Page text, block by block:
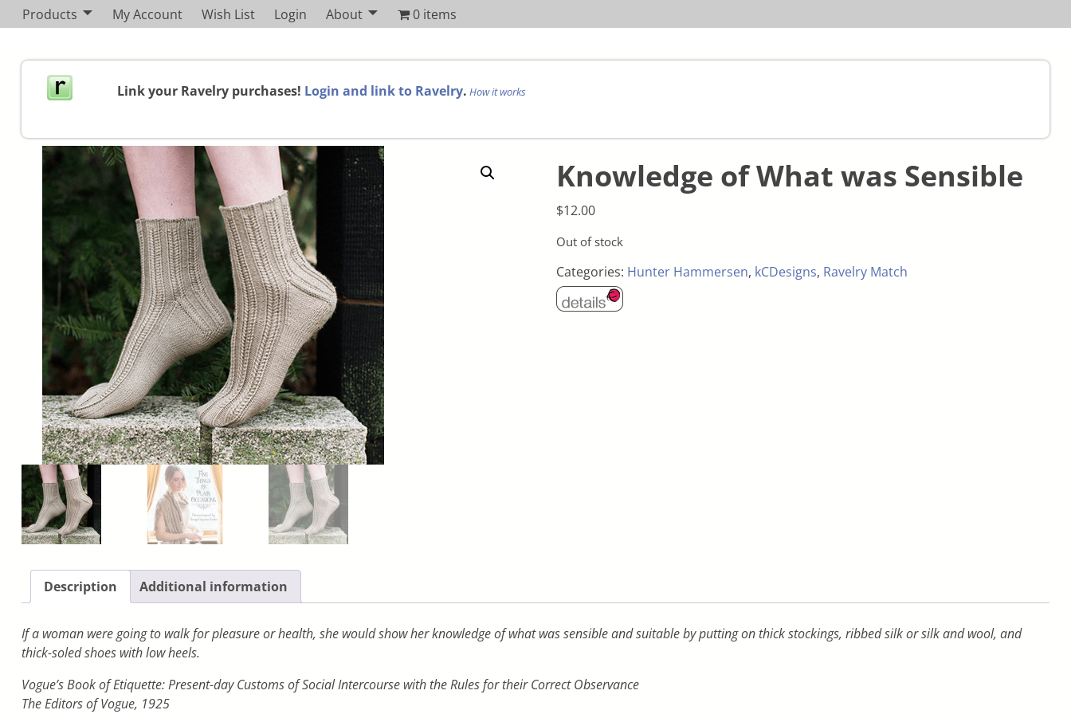
Products My Account Wish List Login About 0 items
Link your Ravelry purchases! Login and link to Ravelry. How it works
Knowledge of What was Sensible
$12.00
Out of stock
Categories: Hunter Hammersen, kCDesigns, Ravelry Match
Description Additional information
If a woman were going to walk for pleasure or health, she would show her knowledge of what was sensible and suitable by putting on thick stockings, ribbed silk or silk and wool, and
thick-soled shoes with low heels.
Vogue’s Book of Etiquette: Present-day Customs of Social Intercourse with the Rules for their Correct Observance
The Editors of Vogue, 1925